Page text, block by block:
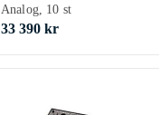
Analog, 10 st
33 390 kr